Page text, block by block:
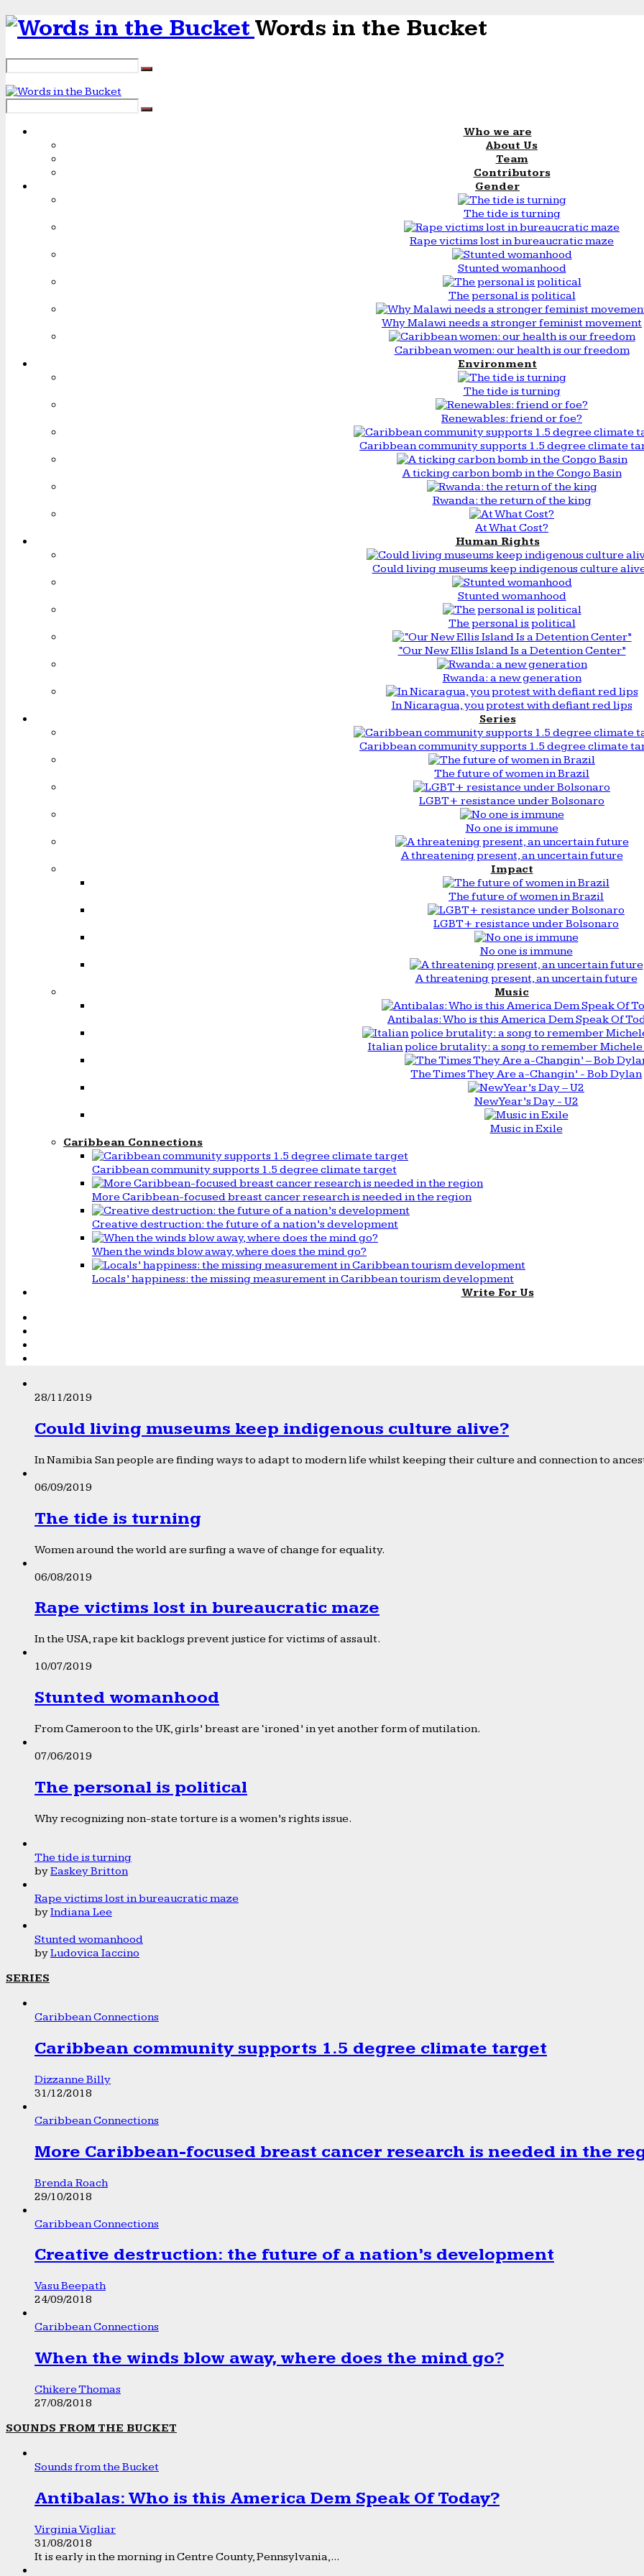
Words in the Bucket
Who we are
About Us
Team
Contributors
Gender
The tide is turning
Rape victims lost in bureaucratic maze
Stunted womanhood
The personal is political
Why Malawi needs a stronger feminist movement
Caribbean women: our health is our freedom
Environment
The tide is turning
Renewables: friend or foe?
Caribbean community supports 1.5 degree climate
A ticking carbon bomb in the Congo Basin
Rwanda: the return of the king
At What Cost?
Human Rights
Could living museums keep indigenous culture
Stunted womanhood
The personal is political
“Our New Ellis Island Is a Detention Center”
Rwanda: a new generation
In Nicaragua, you protest with defiant red lips
Series
Caribbean community supports 1.5 degree climate
The future of women in Brazil
LGBT+ resistance under Bolsonaro
No one is immune
A threatening present, an uncertain future
Impact
The future of women in Brazil
LGBT+ resistance under Bolsonaro
No one is immune
A threatening present, an uncertain future
Music
Antibalas: Who is this America Dem Speak Of
Italian police brutality: a song to remember
The Times They Are a-Changin’ - Bob Dylan
New Year’s Day - U2
Music in Exile
Caribbean Connections
Caribbean community supports 1.5 degree climate target
More Caribbean-focused breast cancer research is needed in the region
Creative destruction: the future of a nation’s development
When the winds blow away, where does the mind go?
Locals’ happiness: the missing measurement in Caribbean tourism development
Write For Us
28/11/2019
Could living museums keep indigenous culture alive?
In Namibia San people are finding ways to adapt to modern life whilst keeping their culture and connection to
06/09/2019
The tide is turning
Women around the world are surfing a wave of change for equality.
06/08/2019
Rape victims lost in bureaucratic maze
In the USA, rape kit backlogs prevent justice for victims of assault.
10/07/2019
Stunted womanhood
From Cameroon to the UK, girls’ breast are ‘ironed’ in yet another form of mutilation.
07/06/2019
The personal is political
Why recognizing non-state torture is a women’s rights issue.
The tide is turning
byEaskey Britton
Rape victims lost in bureaucratic maze
byIndiana Lee
Stunted womanhood
byLudovica Iaccino
SERIES
Caribbean Connections
Caribbean community supports 1.5 degree climate target
Dizzanne Billy
31/12/2018
Caribbean Connections
More Caribbean-focused breast cancer research is needed in the
Brenda Roach
29/10/2018
Caribbean Connections
Creative destruction: the future of a nation’s development
Vasu Beepath
24/09/2018
Caribbean Connections
When the winds blow away, where does the mind go?
Chikere Thomas
27/08/2018
SOUNDS FROM THE BUCKET
Sounds from the Bucket
Antibalas: Who is this America Dem Speak Of Today?
Virginia Vigliar
31/08/2018
It is early in the morning in Centre County, Pennsylvania,...